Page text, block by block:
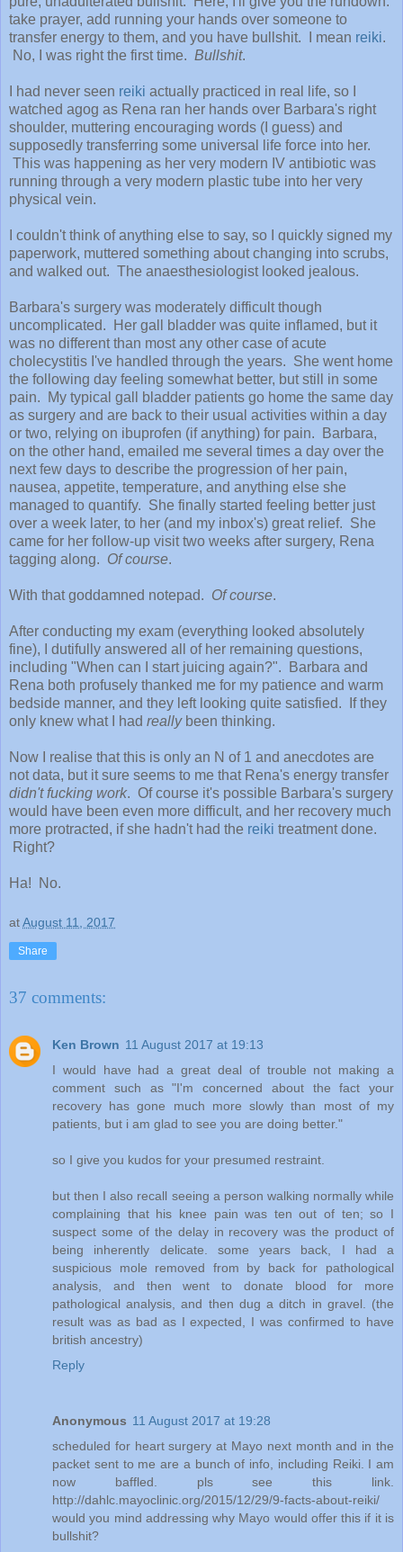
take prayer, add running your hands over someone to
transfer energy to them, and you have bullshit. I mean reiki.
No, I was right the first time. Bullshit.
I had never seen reiki actually practiced in real life, so I
watched agog as Rena ran her hands over Barbara's right
shoulder, muttering encouraging words (I guess) and
supposedly transferring some universal life force into her.
This was happening as her very modern IV antibiotic was
running through a very modern plastic tube into her very
physical vein.
I couldn't think of anything else to say, so I quickly signed my
paperwork, muttered something about changing into scrubs,
and walked out. The anaesthesiologist looked jealous.
Barbara's surgery was moderately difficult though
uncomplicated. Her gall bladder was quite inflamed, but it
was no different than most any other case of acute
cholecystitis I've handled through the years. She went home
the following day feeling somewhat better, but still in some
pain. My typical gall bladder patients go home the same day
as surgery and are back to their usual activities within a day
or two, relying on ibuprofen (if anything) for pain. Barbara,
on the other hand, emailed me several times a day over the
next few days to describe the progression of her pain,
nausea, appetite, temperature, and anything else she
managed to quantify. She finally started feeling better just
over a week later, to her (and my inbox's) great relief. She
came for her follow-up visit two weeks after surgery, Rena
tagging along. Of course.
With that goddamned notepad. Of course.
After conducting my exam (everything looked absolutely
fine), I dutifully answered all of her remaining questions,
including "When can I start juicing again?". Barbara and
Rena both profusely thanked me for my patience and warm
bedside manner, and they left looking quite satisfied. If they
only knew what I had reallybeen thinking.
Now I realise that this is only an N of 1 and anecdotes are
not data, but it sure seems to me that Rena's energy transfer
didn't fucking work. Of course it's possible Barbara's surgery
would have been even more difficult, and her recovery much
more protracted, if she hadn't had the reiki treatment done.
Right?
Ha! No.
atAugust 11, 2017
Share
37 comments:
Ken Brown 11 August 2017 at 19:13
I would have had a great deal of trouble not making a
comment such as "I'm concerned about the fact your
recovery has gone much more slowly than most of my
patients, but i am glad to see you are doing better."
so I give you kudos for your presumed restraint.
but then I also recall seeing a person walking normally while
complaining that his knee pain was ten out of ten; so I
suspect some of the delay in recovery was the product of
being inherently delicate. some years back, I had a
suspicious mole removed from by back for pathological
analysis, and then went to donate blood for more
pathological analysis, and then dug a ditch in gravel. (the
result was as bad as I expected, I was confirmed to have
british ancestry)
Reply
Anonymous 11 August 2017 at 19:28
scheduled for heart surgery at Mayo next month and in the
packet sent to me are a bunch of info, including Reiki. I am
now baffled. pls see this link.
http://dahlc.mayoclinic.org/2015/12/29/9-facts-about-reiki/
would you mind addressing why Mayo would offer this if it is
bullshit?